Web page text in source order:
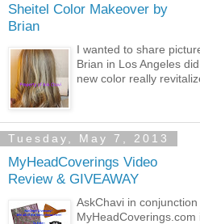
Sheitel Color Makeover by
Brian
I wanted to share
Brian in Los Angeles
new color really
Tuesday, May 7, 2013
MyHeadCoverings Video
Review & GIVEAWAY
AskChavi in conjunction